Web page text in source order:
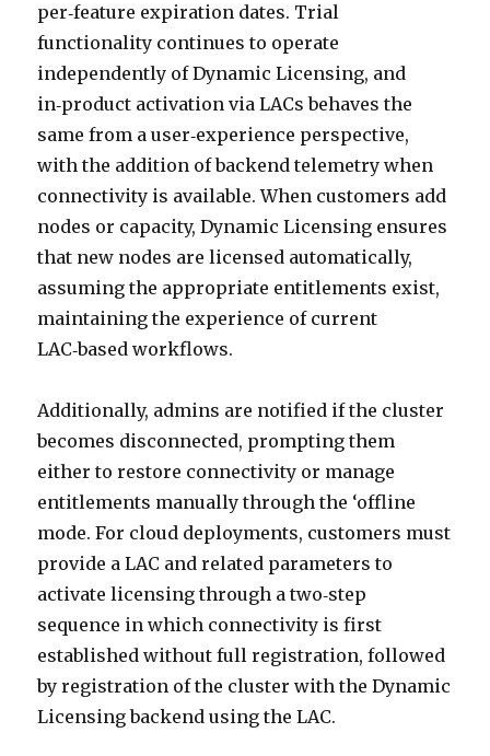
per‑feature expiration dates. Trial
functionality continues to operate
independently of Dynamic Licensing, and
in‑product activation via LACs behaves the
same from a user‑experience perspective,
with the addition of backend telemetry when
connectivity is available. When customers add
nodes or capacity, Dynamic Licensing ensures
that new nodes are licensed automatically,
assuming the appropriate entitlements exist,
maintaining the experience of current
LAC‑based workflows.
Additionally, admins are notified if the cluster
becomes disconnected, prompting them
either to restore connectivity or manage
entitlements manually through the ‘offline
mode. For cloud deployments, customers must
provide a LAC and related parameters to
activate licensing through a two‑step
sequence in which connectivity is first
established without full registration, followed
by registration of the cluster with the Dynamic
Licensing backend using the LAC.